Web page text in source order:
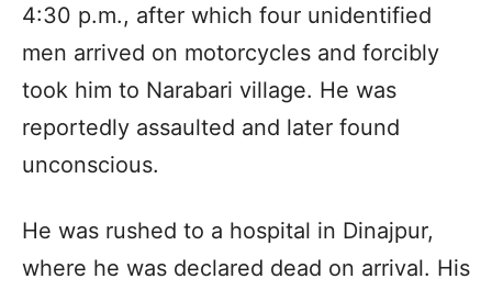
4:30 p.m., after which four unidentified
men arrived on motorcycles and forcibly
took him to Narabari village. He was
reportedly assaulted and later found
unconscious.
He was rushed to a hospital in Dinajpur,
where he was declared dead on arrival. His